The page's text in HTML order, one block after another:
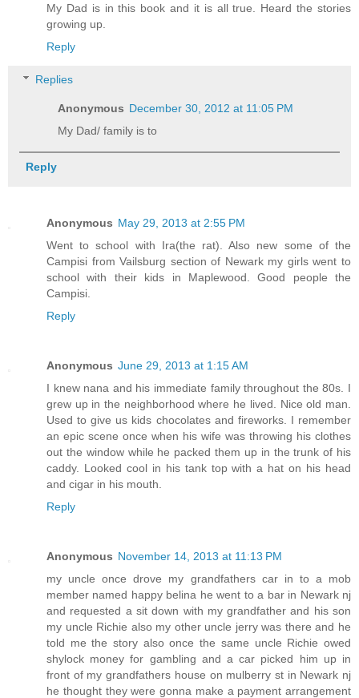
My Dad is in this book and it is all true. Heard the stories
growing up.
Reply
Replies
Anonymous December 30, 2012 at 11:05 PM
My Dad/ family is to
Reply
Anonymous May 29, 2013 at 2:55 PM
Went to school with Ira(the rat). Also new some of the
Campisi from Vailsburg section of Newark my girls went to
school with their kids in Maplewood. Good people the
Campisi.
Reply
Anonymous June 29, 2013 at 1:15 AM
I knew nana and his immediate family throughout the 80s. I
grew up in the neighborhood where he lived. Nice old man.
Used to give us kids chocolates and fireworks. I remember
an epic scene once when his wife was throwing his clothes
out the window while he packed them up in the trunk of his
caddy. Looked cool in his tank top with a hat on his head
and cigar in his mouth.
Reply
Anonymous November 14, 2013 at 11:13 PM
my uncle once drove my grandfathers car in to a mob
member named happy belina he went to a bar in Newark nj
and requested a sit down with my grandfather and his son
my uncle Richie also my other uncle jerry was there and he
told me the story also once the same uncle Richie owed
shylock money for gambling and a car picked him up in
front of my grandfathers house on mulberry st in Newark nj
he thought they were gonna make a payment arrangement